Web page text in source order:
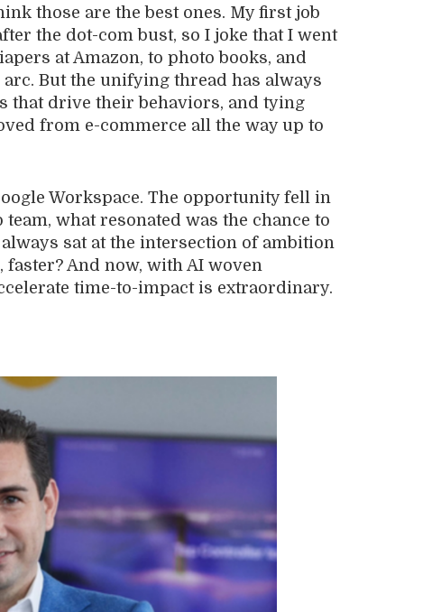
those are the best ones. My first job
the dot-com bust, so I joke that I went
at Amazon, to photo books, and
But the unifying thread has always
that drive their behaviors, and tying
from e-commerce all the way up to
Workspace. The opportunity fell in
what resonated was the chance to
sat at the intersection of ambition
And now, with AI woven
time-to-impact is extraordinary.